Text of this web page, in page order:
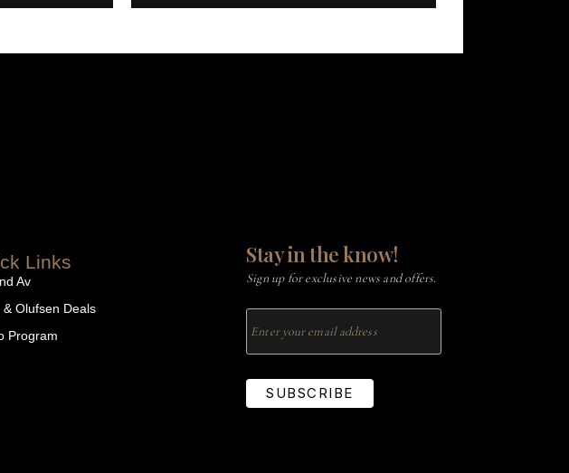
Links
Av
& Olufsen Deals
Program
Stay in the know!
Sign up for exclusive news and offers.
SUBSCRIBE